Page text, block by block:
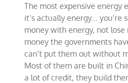
The most expensive energy
it’s actually energy… you’re
money with energy, not lose
money the governments
can’t put them out without
Most of them are built in
a lot of credit, they build